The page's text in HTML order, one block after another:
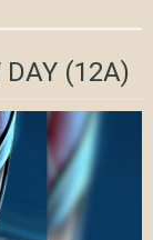
DAY(12A)